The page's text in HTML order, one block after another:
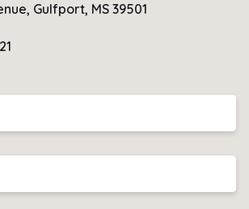
Gulfport, MS 39501